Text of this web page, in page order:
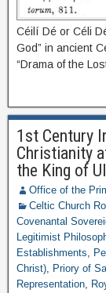
Céilí Dé or Céli
God” in ancient
“Drama of the
1st Century
Christianity
the King of
Office of the
Celtic Church
Covenantal
Legitimist
Establishments,
Christ), Priory of
Representation,